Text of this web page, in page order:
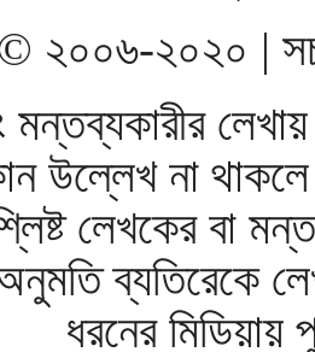
© ২০০৬-২০২০ |
উল্লেখ না
লেখকের বা
ব্যতিরেকে
ধরনের মিডিয়ায়